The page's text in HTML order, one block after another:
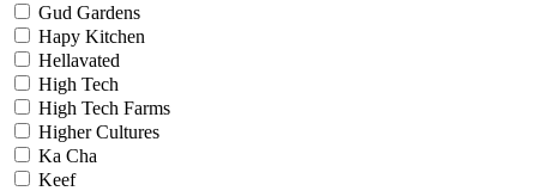
Gud Gardens
Hapy Kitchen
Hellavated
High Tech
High Tech Farms
Higher Cultures
Ka Cha
Keef